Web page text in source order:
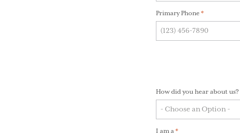
Primary Phone (Required)
*
How did you hear about us?
I am a (Required)
*